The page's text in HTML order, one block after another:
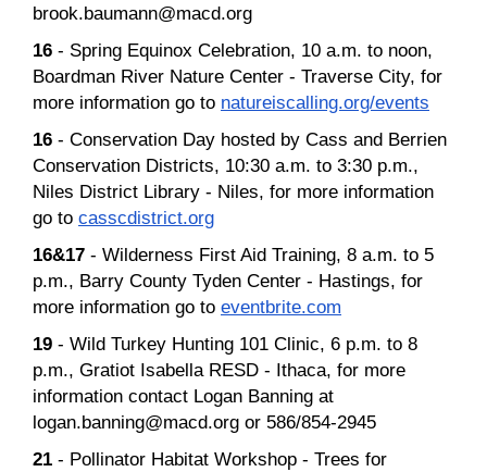
brook.baumann@macd.org
16 - Spring Equinox Celebration, 10 a.m. to noon,
Boardman River Nature Center - Traverse City, for
more information go to natureiscalling.org/events
16 - Conservation Day hosted by Cass and Berrien
Conservation Districts, 10:30 a.m. to 3:30 p.m.,
Niles District Library - Niles, for more information
go to casscdistrict.org
16&17 - Wilderness First Aid Training, 8 a.m. to 5
p.m., Barry County Tyden Center - Hastings, for
more information go to eventbrite.com
19 - Wild Turkey Hunting 101 Clinic, 6 p.m. to 8
p.m., Gratiot Isabella RESD - Ithaca, for more
information contact Logan Banning at
logan.banning@macd.org or 586/854-2945
21 - Pollinator Habitat Workshop - Trees for